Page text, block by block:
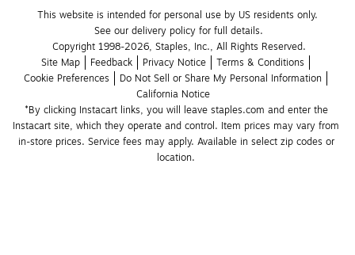
This website is intended for personal use by US residents only.
See our delivery policy for full details.
Copyright 1998-2026, Staples, Inc., All Rights Reserved.
Site Map
Feedback Privacy Notice
Terms & Conditions
Cookie Preferences
Do Not Sell or Share My Personal Information
California Notice
*By clicking Instacart links, you will leave staples.com and enter the
Instacart site, which they operate and control. Item prices may vary from
in-store prices. Service fees may apply. Available in select zip codes or
location.